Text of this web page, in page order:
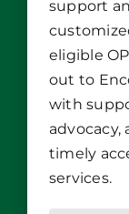
support
eligible
out to
with
advocacy,
timely
services.